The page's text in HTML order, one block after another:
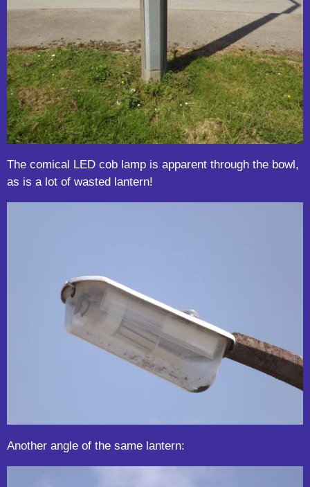
The comical LED cob lamp is apparent through the bowl,
as is a lot of wasted lantern!
Another angle of the same lantern: